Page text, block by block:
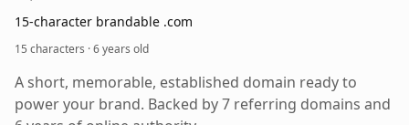
15-character brandable .com
15 characters ·6 years old
A short, memorable, established domain ready to
power your brand. Backed by 7 referring domains and